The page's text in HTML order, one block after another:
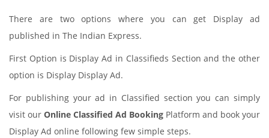
There are two options where you can get Display ad
published in The Indian Express.
First Option is Display Ad in Classifieds Section and the other
option is Display Display Ad.
For publishing your ad in Classified section you can simply
visit our Online Classified Ad Booking Platform and book your
Display Ad online following few simple steps.